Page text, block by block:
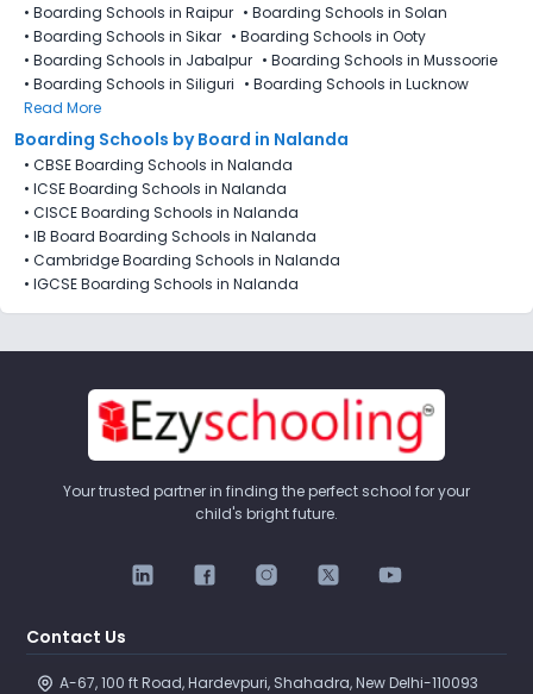
• Boarding Schools in Raipur • Boarding Schools in Solan
• Boarding Schools in Sikar • Boarding Schools in Ooty
• Boarding Schools in Jabalpur • Boarding Schools in Mussoorie
• Boarding Schools in Siliguri • Boarding Schools in Lucknow
Read More
Boarding Schools by Board in Nalanda
• CBSE Boarding Schools in Nalanda
• ICSE Boarding Schools in Nalanda
• CISCE Boarding Schools in Nalanda
• IB Board Boarding Schools in Nalanda
• Cambridge Boarding Schools in Nalanda
• IGCSE Boarding Schools in Nalanda
Your trusted partner in finding the perfect school for your
child's bright future.
Contact Us
A-67, 100 ft Road, Hardevpuri, Shahadra, New Delhi-110093